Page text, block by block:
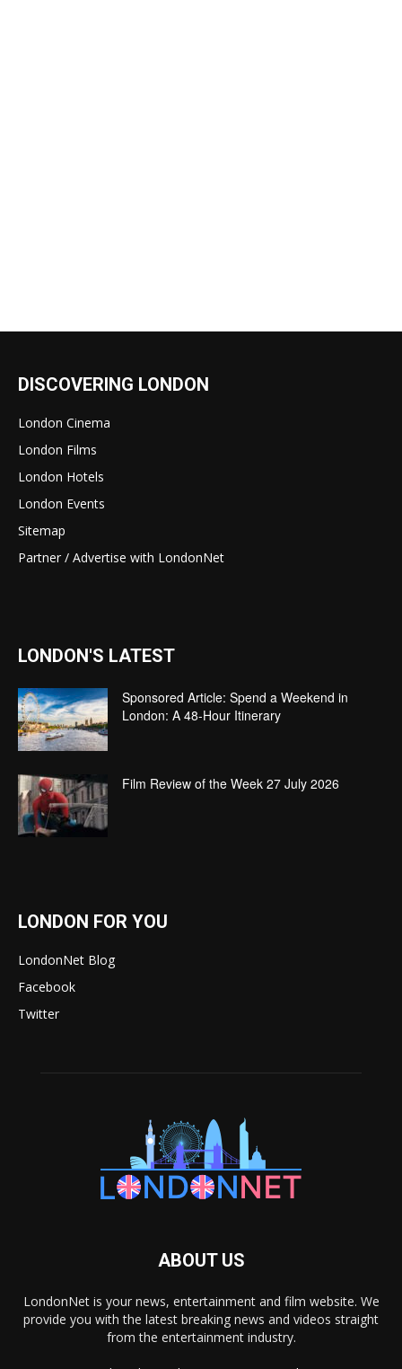
DISCOVERING LONDON
London Cinema
London Films
London Hotels
London Events
Sitemap
Partner / Advertise with LondonNet
LONDON'S LATEST
Sponsored Article: Spend a Weekend in
London: A 48-Hour Itinerary
Film Review of the Week 27 July 2026
LONDON FOR YOU
LondonNet Blog
Facebook
Twitter
ABOUT US
LondonNet is your news, entertainment and film website. We
provide you with the latest breaking news and videos straight
from the entertainment industry.